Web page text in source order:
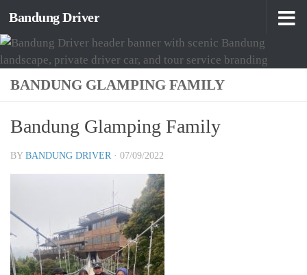
Skip to content
Bandung Driver
BANDUNG GLAMPING FAMILY
Bandung Glamping Family
BY BANDUNG DRIVER · 07/09/2022